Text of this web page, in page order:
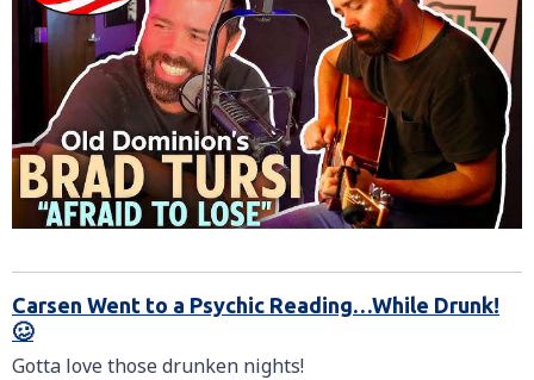
Carsen Went to a Psychic Reading…While Drunk!
🥴
Gotta love those drunken nights!